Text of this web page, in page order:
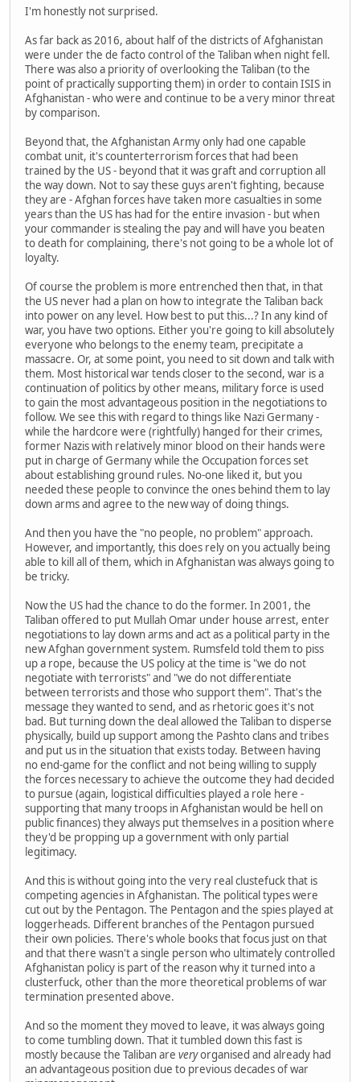
I'm honestly not surprised.
As far back as 2016, about half of the districts of Afghanistan
were under the de facto control of the Taliban when night fell.
There was also a priority of overlooking the Taliban (to the
point of practically supporting them) in order to contain ISIS in
Afghanistan - who were and continue to be a very minor threat
by comparison.
Beyond that, the Afghanistan Army only had one capable
combat unit, it's counterterrorism forces that had been
trained by the US - beyond that it was graft and corruption all
the way down. Not to say these guys aren't fighting, because
they are - Afghan forces have taken more casualties in some
years than the US has had for the entire invasion - but when
your commander is stealing the pay and will have you beaten
to death for complaining, there's not going to be a whole lot of
loyalty.
Of course the problem is more entrenched then that, in that
the US never had a plan on how to integrate the Taliban back
into power on any level. How best to put this...? In any kind of
war, you have two options. Either you're going to kill absolutely
everyone who belongs to the enemy team, precipitate a
massacre. Or, at some point, you need to sit down and talk with
them. Most historical war tends closer to the second, war is a
continuation of politics by other means, military force is used
to gain the most advantageous position in the negotiations to
follow. We see this with regard to things like Nazi Germany -
while the hardcore were (rightfully) hanged for their crimes,
former Nazis with relatively minor blood on their hands were
put in charge of Germany while the Occupation forces set
about establishing ground rules. No-one liked it, but you
needed these people to convince the ones behind them to lay
down arms and agree to the new way of doing things.
And then you have the "no people, no problem" approach.
However, and importantly, this does rely on you actually being
able to kill all of them, which in Afghanistan was always going to
be tricky.
Now the US had the chance to do the former. In 2001, the
Taliban offered to put Mullah Omar under house arrest, enter
negotiations to lay down arms and act as a political party in the
new Afghan government system. Rumsfeld told them to piss
up a rope, because the US policy at the time is "we do not
negotiate with terrorists" and "we do not differentiate
between terrorists and those who support them". That's the
message they wanted to send, and as rhetoric goes it's not
bad. But turning down the deal allowed the Taliban to disperse
physically, build up support among the Pashto clans and tribes
and put us in the situation that exists today. Between having
no end-game for the conflict and not being willing to supply
the forces necessary to achieve the outcome they had decided
to pursue (again, logistical difficulties played a role here -
supporting that many troops in Afghanistan would be hell on
public finances) they always put themselves in a position where
they'd be propping up a government with only partial
legitimacy.
And this is without going into the very real clustefuck that is
competing agencies in Afghanistan. The political types were
cut out by the Pentagon. The Pentagon and the spies played at
loggerheads. Different branches of the Pentagon pursued
their own policies. There's whole books that focus just on that
and that there wasn't a single person who ultimately controlled
Afghanistan policy is part of the reason why it turned into a
clusterfuck, other than the more theoretical problems of war
termination presented above.
And so the moment they moved to leave, it was always going
to come tumbling down. That it tumbled down this fast is
mostly because the Taliban are veryorganised and already had
an advantageous position due to previous decades of war